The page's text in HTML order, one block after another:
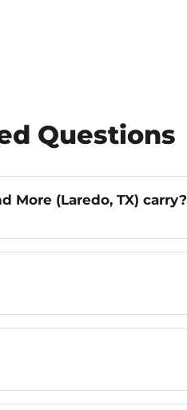
Questions
More (Laredo, TX) carry?